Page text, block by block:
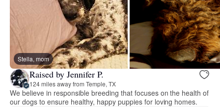
Stella, mom
Raised by Jennifer P.
124 miles away from Temple, TX
We believe in responsible breeding that focuses on the health of
our dogs to ensure healthy, happy puppies for loving homes.